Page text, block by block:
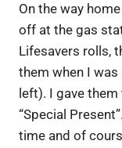
On the way
off at the gas
Lifesavers rolls,
them when I
left). I gave
“Special
time and of